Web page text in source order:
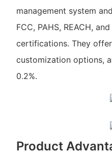
management system
FCC, PAHS, REACH,
certifications. They
customization options,
0.2%.
Product